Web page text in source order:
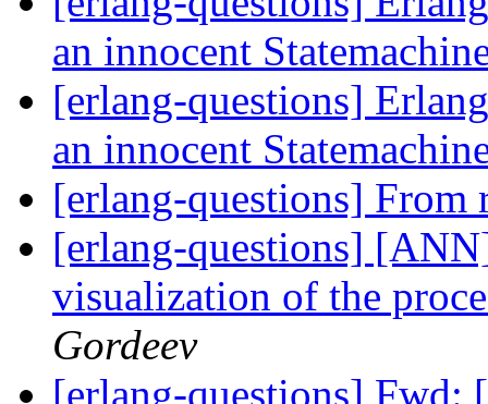
an innocent
[erlang-questions]
an innocent
[erlang-questions] From
[erlang-questions]
visualization of the
Gordeev
[erlang-questions] Fwd: